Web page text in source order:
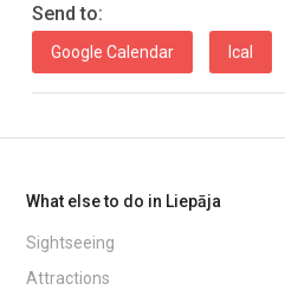
Send to:
Google Calendar Ical
What else to do in Liepāja
Sightseeing
Attractions